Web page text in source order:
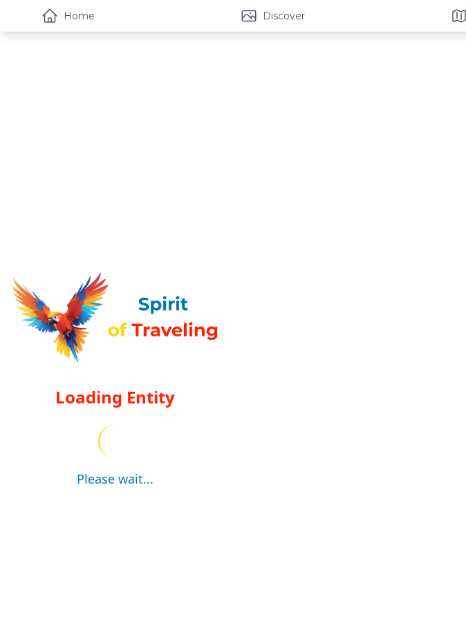
Loading Entity
Please wait...
Home Discover